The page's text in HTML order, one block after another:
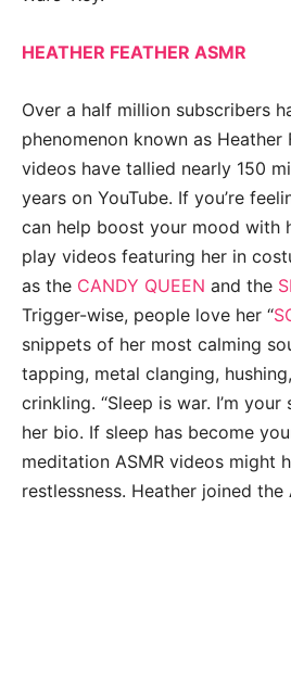
HEATHER FEATHER ASMR
Over a half million subscribers
phenomenon known as Heather
videos have tallied nearly 150
years on YouTube. If you’re
can help boost your mood with
play videos featuring her in
as the CANDY QUEEN and the
Trigger-wise, people love her “
snippets of her most calming
tapping, metal clanging,
crinkling. “Sleep is war. I’m your
her bio. If sleep has become
meditation ASMR videos might
restlessness. Heather joined the